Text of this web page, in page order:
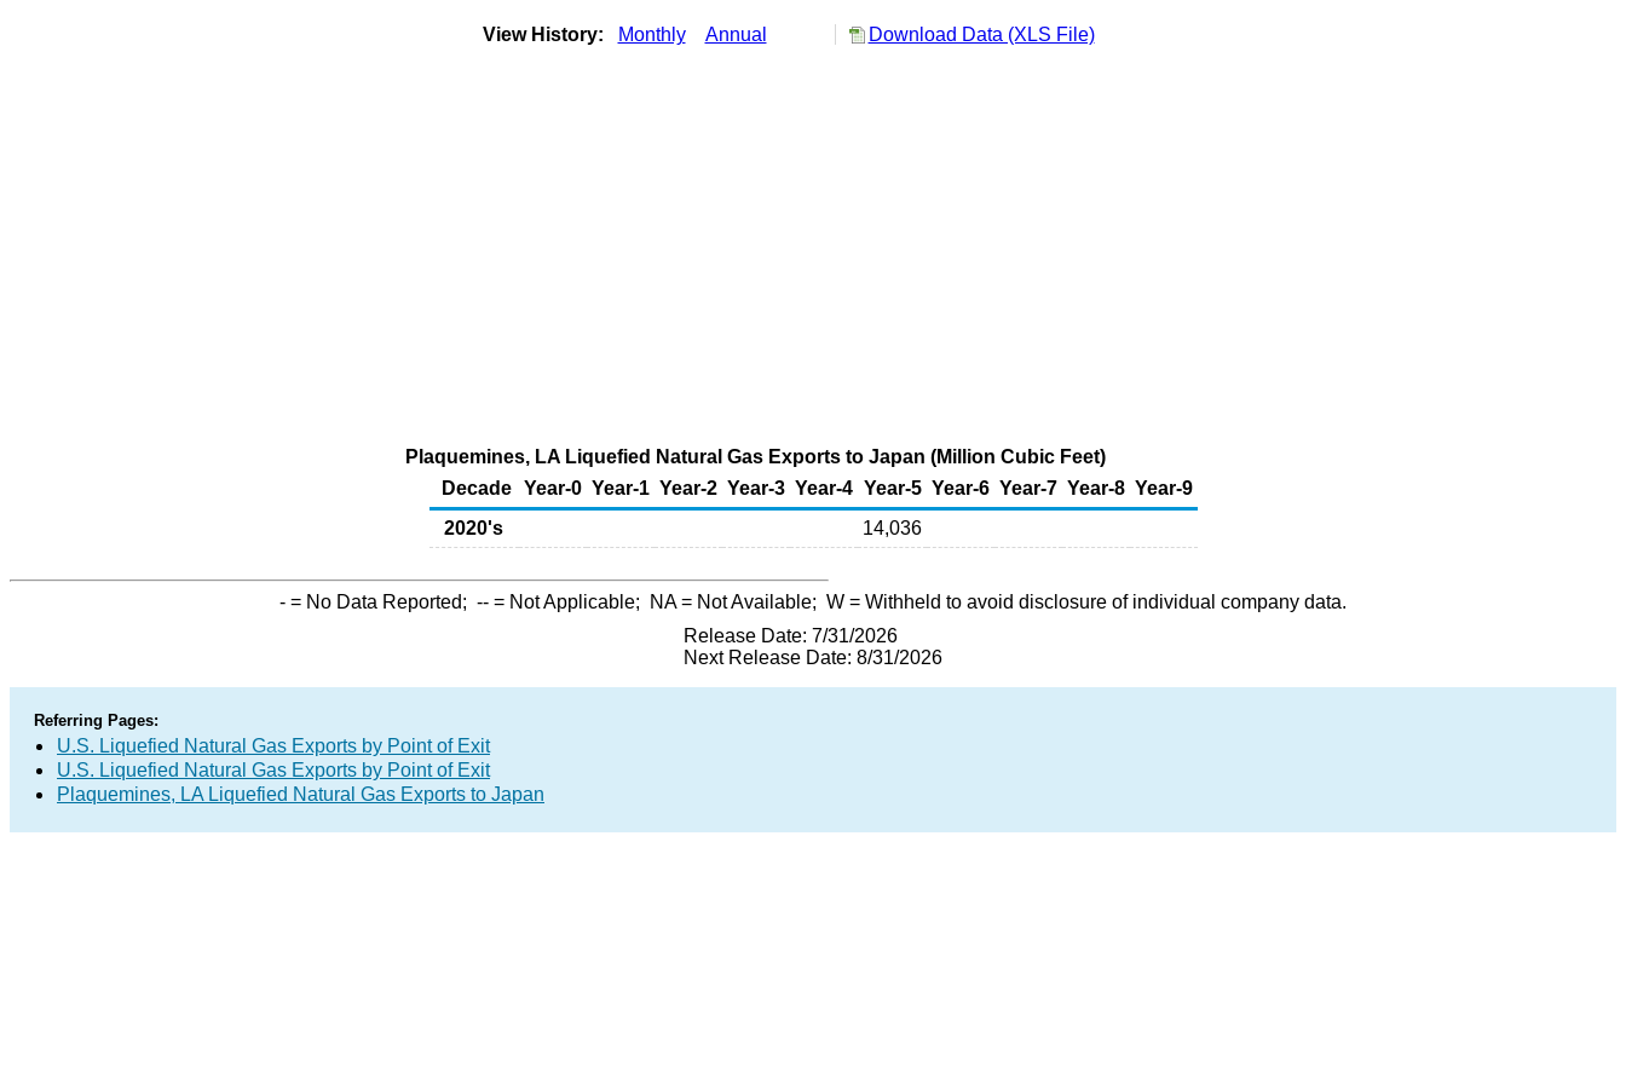
View History: Monthly Annual Download Data (XLS File)
Plaquemines, LA Liquefied Natural Gas Exports to Japan (Million Cubic Feet)
Decade
Year-0 Year-1 Year-2 Year-3 Year-4 Year-5 Year-6 Year-7 Year-8 Year-9
2020's
14,036
- = No Data Reported; -- = Not Applicable; NA= Not Available; W = Withheld to avoid disclosure of individual company data.
Release Date: 7/31/2026
Next Release Date: 8/31/2026
Referring Pages:
U.S. Liquefied Natural Gas Exports by Point of Exit
U.S. Liquefied Natural Gas Exports by Point of Exit
Plaquemines, LA Liquefied Natural Gas Exports to Japan